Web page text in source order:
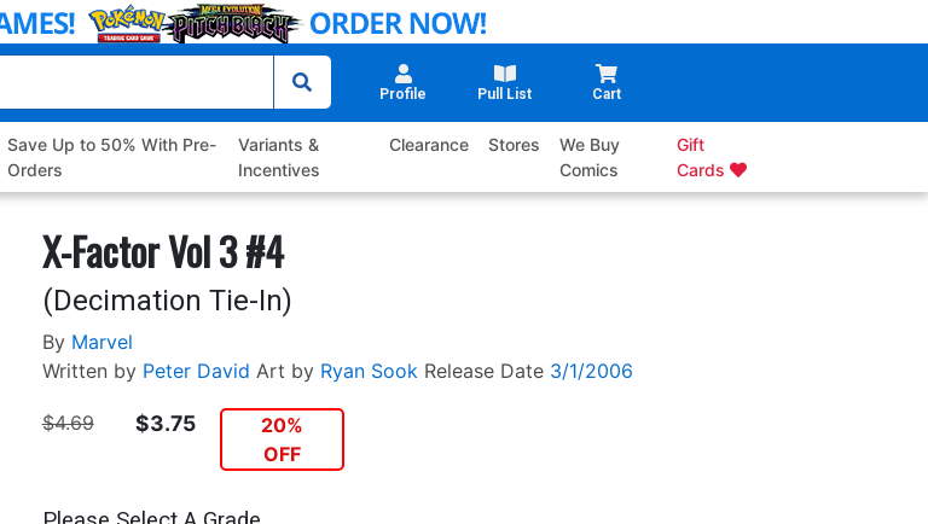
Profile Pull List Cart
Save Up to 50% With Pre-
Orders
Variants &
Incentives
Clearance Stores
We Buy
Comics
Gift
Cards
X-Factor Vol 3 #4
(Decimation Tie-In)
By Marvel
Written by Peter David Art by Ryan Sook Release Date 3/1/2006
$4.69 $3.75
20%
OFF